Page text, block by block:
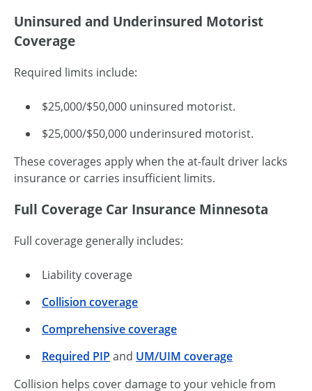
Uninsured and Underinsured Motorist
Coverage
Required limits include:
$25,000/$50,000 uninsured motorist.
$25,000/$50,000 underinsured motorist.
These coverages apply when the at-fault driver lacks
insurance or carries insufficient limits.
Full Coverage Car Insurance Minnesota
Full coverage generally includes:
Liability coverage
Collision coverage
Comprehensive coverage
Required PIP and UM/UIM coverage
Collision helps cover damage to your vehicle from